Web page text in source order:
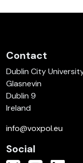
Contact
Dublin City
Glasnevin
Dublin 9
Ireland
info@voxpol.eu
Social